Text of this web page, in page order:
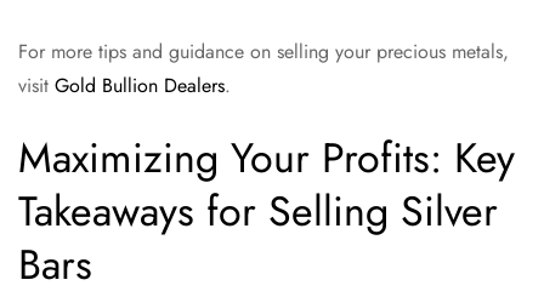
For more tips and guidance on selling your precious metals,
visit Gold Bullion Dealers.
Maximizing Your Profits: Key
Takeaways for Selling Silver
Bars